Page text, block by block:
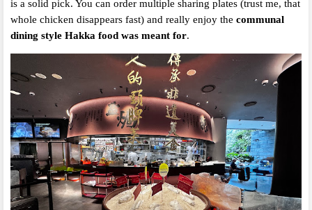
is a solid pick. You can order multiple sharing plates (trust me, that
whole chicken disappears fast) and really enjoy the communal
dining style Hakka food was meant for.